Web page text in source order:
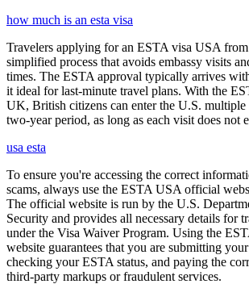
how much is an esta visa
Travelers applying for an ESTA visa USA
simplified process that avoids embassy visits
times. The ESTA approval typically arrives
it ideal for last-minute travel plans. With the
UK, British citizens can enter the U.S. multiple
two-year period, as long as each visit does not
usa esta
To ensure you're accessing the correct
scams, always use the ESTA USA official
The official website is run by the U.S.
Security and provides all necessary details for
under the Visa Waiver Program. Using the
website guarantees that you are submitting
checking your ESTA status, and paying the
third-party markups or fraudulent services.